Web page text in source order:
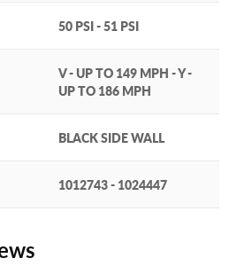
50 PSI - 51 PSI
V - UP TO 149 MPH - Y -
UP TO 186 MPH
BLACK SIDE WALL
1012743 - 1024447